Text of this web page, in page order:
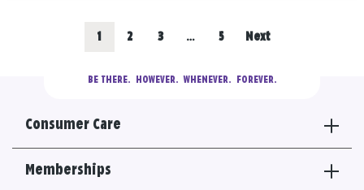
Go
section
1 Go
2 Go
3 … Go
5 Next
BE THERE.
  HOWEVER.  WHENEVER.  FOREVER.
Consumer Care
Memberships